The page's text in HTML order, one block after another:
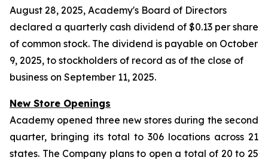
August 28, 2025, Academy's Board of Directors
declared a quarterly cash dividend of $0.13 per share
of common stock. The dividend is payable on October
9, 2025, to stockholders of record as of the close of
business on September 11, 2025.
New Store Openings
Academy opened three new stores during the second
quarter, bringing its total to 306 locations across 21
states. The Company plans to open a total of 20 to 25